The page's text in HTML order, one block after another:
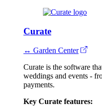
Curate
↔ Garden Center
Curate is the software
weddings and events -
payments.
Key Curate features: